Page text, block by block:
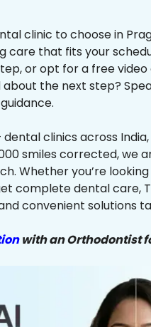
clinic to choose in
care that fits your
or opt for a free
about the next step?
clinics across
smiles corrected, we
Whether you’re
complete dental care,
convenient solutions
with an Orthodontist